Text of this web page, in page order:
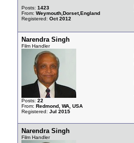
Posts: 1423
From: Weymouth,Dorset,England
Registered: Oct 2012
Narendra Singh
Film Handler
Posts: 22
From: Redmond, WA, USA
Registered: Jul 2015
Narendra Singh
Film Handler